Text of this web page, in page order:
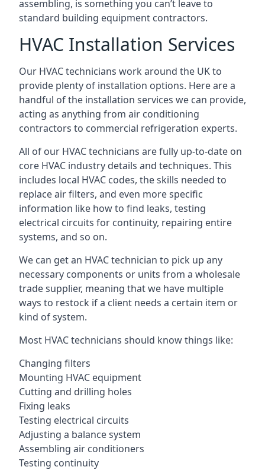
assembling, is something you can’t leave to
standard building equipment contractors.
HVAC Installation Services
Our HVAC technicians work around the UK to
provide plenty of installation options. Here are a
handful of the installation services we can provide,
acting as anything from air conditioning
contractors to commercial refrigeration experts.
All of our HVAC technicians are fully up-to-date on
core HVAC industry details and techniques. This
includes local HVAC codes, the skills needed to
replace air filters, and even more specific
information like how to find leaks, testing
electrical circuits for continuity, repairing entire
systems, and so on.
We can get an HVAC technician to pick up any
necessary components or units from a wholesale
trade supplier, meaning that we have multiple
ways to restock if a client needs a certain item or
kind of system.
Most HVAC technicians should know things like:
Changing filters
Mounting HVAC equipment
Cutting and drilling holes
Fixing leaks
Testing electrical circuits
Adjusting a balance system
Assembling air conditioners
Testing continuity